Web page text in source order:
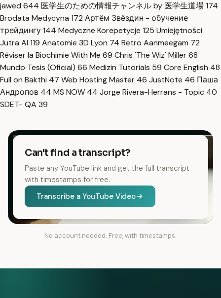
jawed 644 医学生のための情報チャンネル by 医学生道場174
Brodata Medycyna 172 Артём Звёздин - обучение
трейдингу144 Medyczne Korepetycje 125 Umiejętności
Jutra AI 119 Anatomie 3D Lyon 74 Retro Aanmeegam 72
Réviser la Biochimie With Me 69 Chris 'The Wiz' Miller68
Mundo Tesis (Oficial) 66 Medizin Tutorials 59 Core English 48
Full on Bakthi 47 Web Hosting Master 46 JustNote 46 Паша
Андропов 44 MS NOW 44 Jorge Rivera-Herrans - Topic 40
SDET- QA 39
Can't find a transcript?
Paste any YouTube link and get the full transcript
with timestamps for free.
Transcribe a YouTube Video
No account needed. Free, with timestamps.